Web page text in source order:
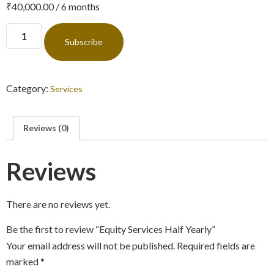
₹40,000.00/ 6 months
Subscribe
Category: Services
Reviews (0)
Reviews
There are no reviews yet.
Be the first to review “Equity Services Half Yearly”
Your email address will not be published. Required fields are
marked*